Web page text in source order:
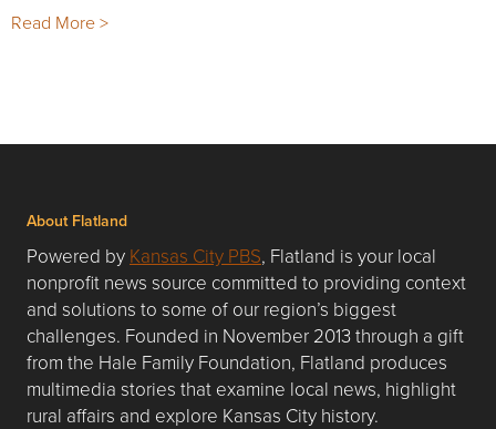
Read More >
About Flatland
Powered by Kansas City PBS, Flatland is your local
nonprofit news source committed to providing context
and solutions to some of our region’s biggest
challenges. Founded in November 2013 through a gift
from the Hale Family Foundation, Flatland produces
multimedia stories that examine local news, highlight
rural affairs and explore Kansas City history.